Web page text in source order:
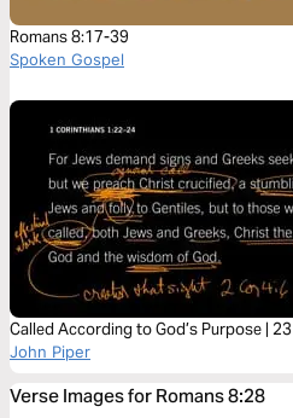
Romans 8:17-39
Spoken Gospel
Called According to God’s Purpose | 23
John Piper
Verse Images for Romans 8:28